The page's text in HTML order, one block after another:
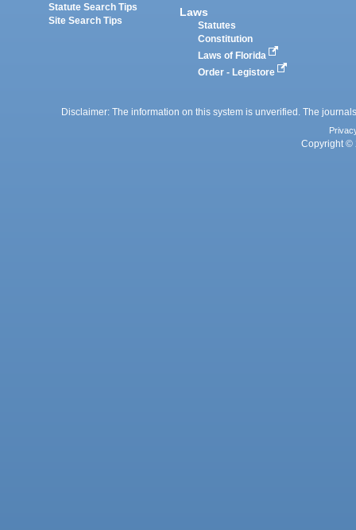
Statute Search Tips
Site Search Tips
Laws
Statutes
Constitution
Laws of Florida
Order - Legistore
Disclaimer: The information on this system is unverified. The
Copyright ©